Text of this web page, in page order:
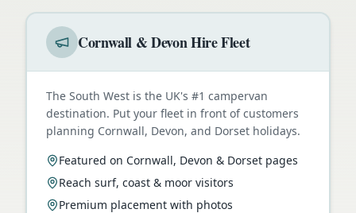
Cornwall & Devon Hire Fleet
The South West is the UK's #1 campervan
destination. Put your fleet in front of customers
planning Cornwall, Devon, and Dorset holidays.
Featured on Cornwall, Devon & Dorset pages
Reach surf, coast & moor visitors
Premium placement with photos